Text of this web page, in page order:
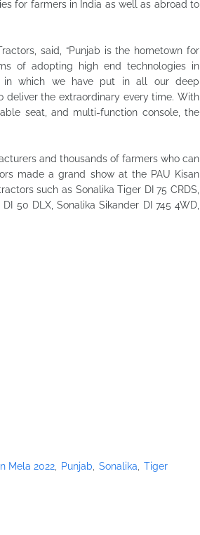
for farmers in India as well as abroad to
said, “Punjab is the hometown for
of adopting high end technologies in
in which we have put in all our deep
deliver the extraordinary every time. With
seat, and multi-function console, the
and thousands of farmers who can
made a grand show at the PAU Kisan
such as Sonalika Tiger DI 75 CRDS,
50 DLX, Sonalika Sikander DI 745 4WD,
Mela 2022 Punjab Sonalika Tiger